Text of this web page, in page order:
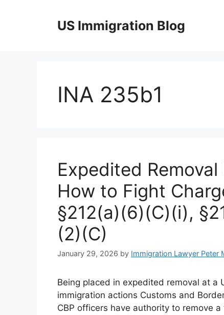
US Immigration Blog
INA 235b1
Expedited
How to Fight
§212(a)(6)(C)(i),
(2)(C)
January 29, 2026 by Immigration Lawyer Peter
Being placed in expedited removal at a
immigration actions Customs and
CBP officers have authority to remove